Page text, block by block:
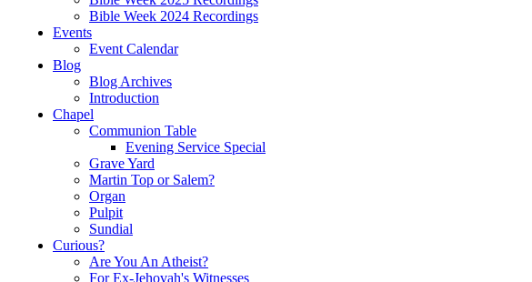
Bible Week 2024 Recordings
Events
Event Calendar
Blog
Blog Archives
Introduction
Chapel
Communion Table
Evening Service Special
Grave Yard
Martin Top or Salem?
Organ
Pulpit
Sundial
Curious?
Are You An Atheist?
For Ex-Jehovah's Witnesses